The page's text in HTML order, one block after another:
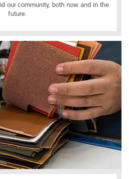
our community, both now and in the
future.